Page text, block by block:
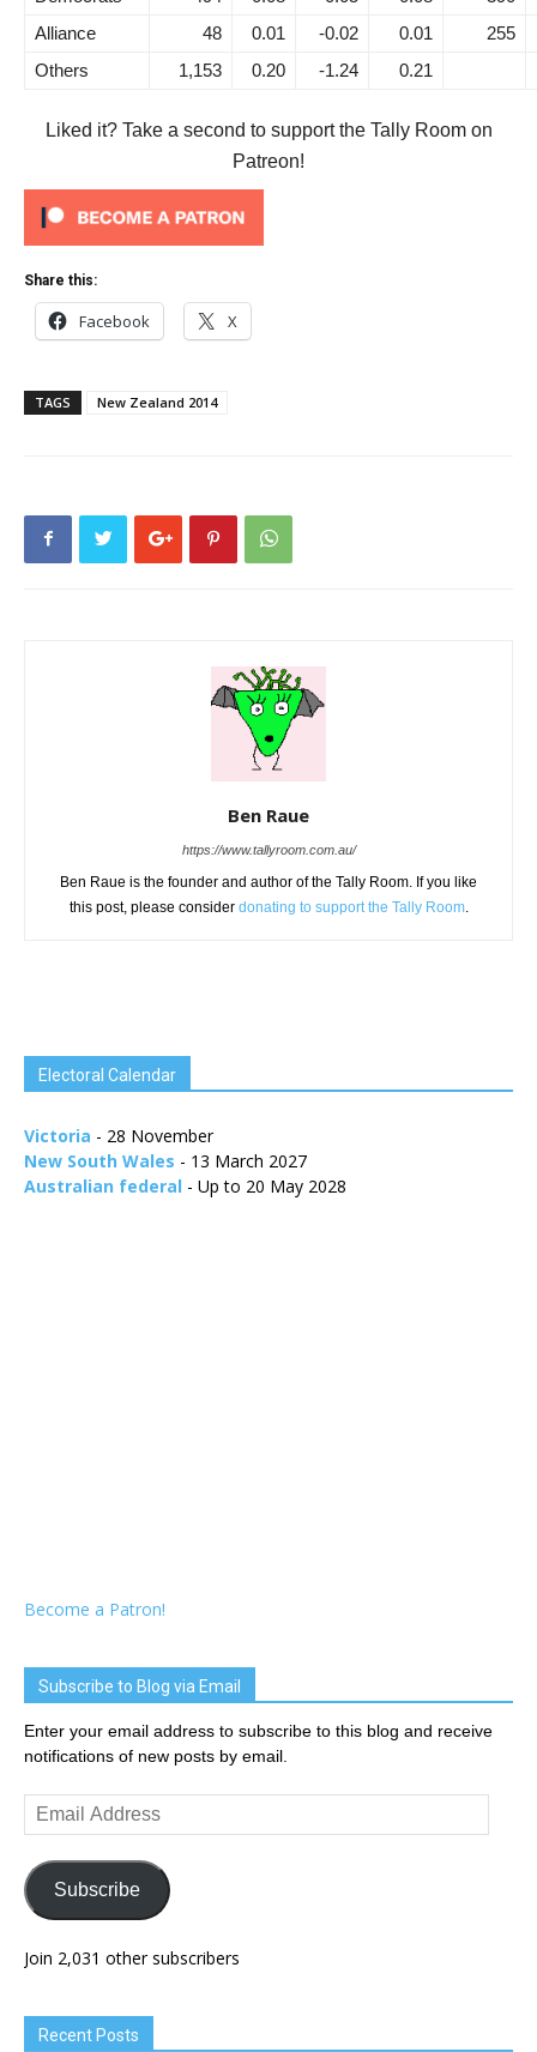
Alliance
48 0.01 -0.02 0.01
255
Others
1,153 0.20 -1.24 0.21
Liked it? Take a second to support the Tally Room on
Patreon!
Share this:
Facebook X
TAGS New Zealand 2014
Ben Raue
https://www.tallyroom.com.au/
Ben Raue is the founder and author of the Tally Room. If you like
this post, please consider donating to support the Tally Room.
Electoral Calendar
Victoria - 28 November
New South Wales - 13 March 2027
Australian federal - Up to 20 May 2028
Become a Patron!
Subscribe to Blog via Email
Enter your email address to subscribe to this blog and receive
notifications of new posts by email.
Email
Address
Subscribe
Join 2,031 other subscribers
Recent Posts